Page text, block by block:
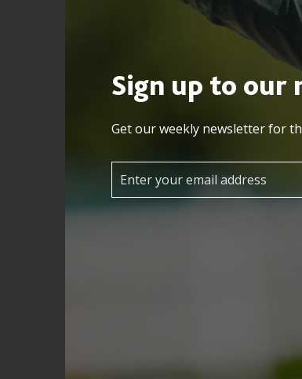
Sign up to
Get our weekly newsletter for